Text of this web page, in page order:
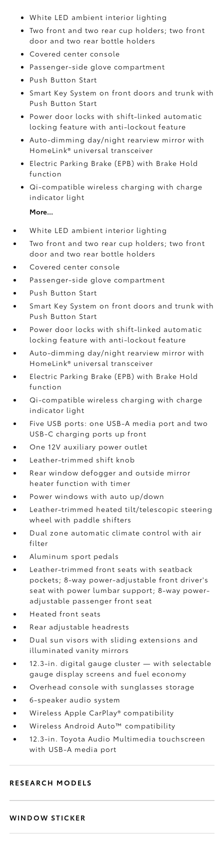
White LED ambient interior lighting
Two front and two rear cup holders; two front
door and two rear bottle holders
Covered center console
Passenger-side glove compartment
Push Button Start
Smart Key System on front doors and trunk with
Push Button Start
Power door locks with shift-linked automatic
locking feature with anti-lockout feature
Auto-dimming day/night rearview mirror with
HomeLink® universal transceiver
Electric Parking Brake (EPB)with Brake Hold
function
Qi-compatible wireless charging with charge
indicator light
More...
White LED ambient interior lighting
Two front and two rear cup holders; two front
door and two rear bottle holders
Covered center console
Passenger-side glove compartment
Push Button Start
Smart Key System on front doors and trunk with
Push Button Start
Power door locks with shift-linked automatic
locking feature with anti-lockout feature
Auto-dimming day/night rearview mirror with
HomeLink® universal transceiver
Electric Parking Brake (EPB)with Brake Hold
function
Qi-compatible wireless charging with charge
indicator light
Five USB ports: one USB-A media port and two
USB-C charging ports up front
One 12V auxiliary power outlet
Leather-trimmed shift knob
Rear window defogger and outside mirror
heater function with timer
Power windows with auto up/down
Leather-trimmed heated tilt/telescopic steering
wheel with paddle shifters
Dual zone automatic climate control with air
filter
Aluminum sport pedals
Leather-trimmed front seats with seatback
pockets; 8-way power-adjustable front driver's
seat with power lumbar support; 8-way power-
adjustable passenger front seat
Heated front seats
Rear adjustable headrests
Dual sun visors with sliding extensions and
illuminated vanity mirrors
12.3-in. digital gauge cluster — with selectable
gauge display screens and fuel economy
Overhead console with sunglasses storage
6-speaker audio system
Wireless Apple CarPlay®compatibility
Wireless Android Auto™compatibility
12.3-in. Toyota Audio Multimedia touchscreen
with USB-A media port
RESEARCH MODELS
WINDOW STICKER